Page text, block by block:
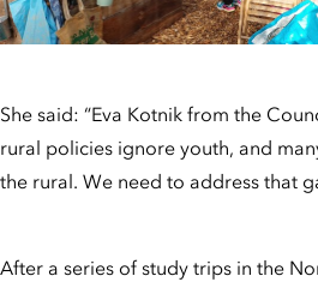
She said: “Eva Kotnik from the
rural policies ignore youth, and
the rural. We need to address that
After a series of study trips in the